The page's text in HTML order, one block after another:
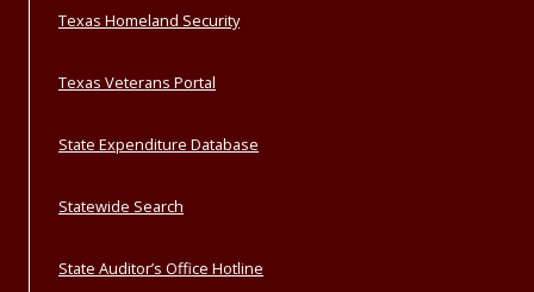
Texas Homeland Security
Texas Veterans Portal
State Expenditure Database
Statewide Search
State Auditor’s Office Hotline